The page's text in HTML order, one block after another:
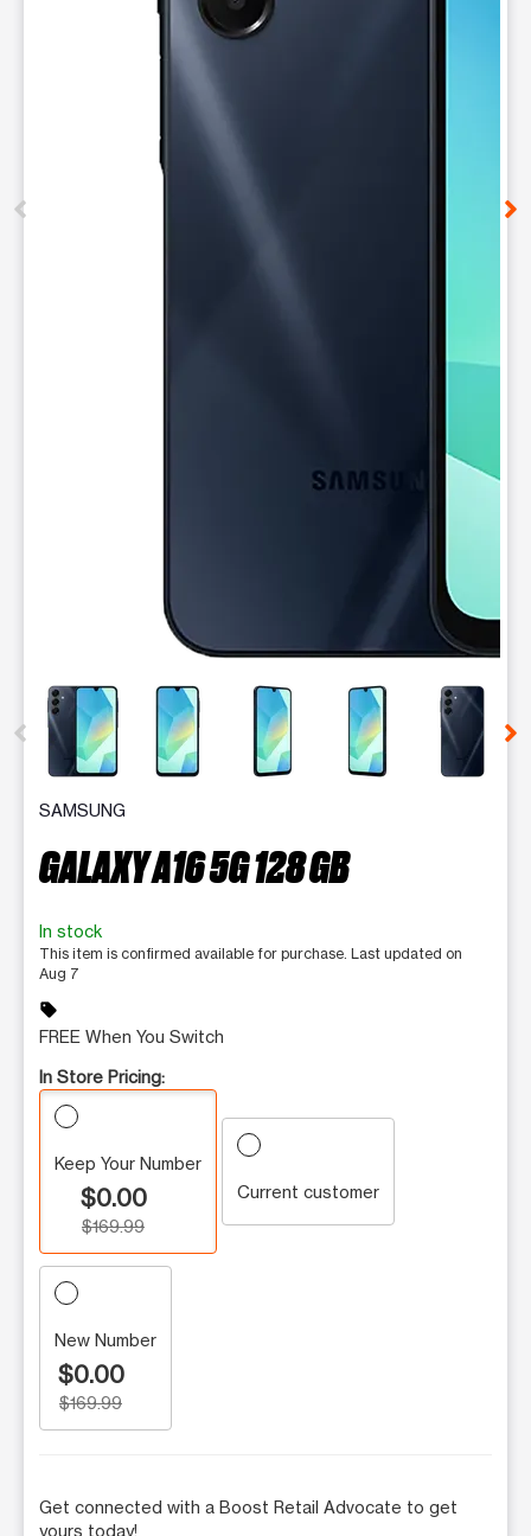
This carousel contains a column of small thumbnails.
SAMSUNG
GALAXY A16 5G 128 GB
In stock
This item is confirmed available for purchase. Last updated on
Aug 7
sell
FREE When You Switch
In Store Pricing:
Keep Your Number
$0.00
$169.99
Current customer
New Number
$0.00
$169.99
Get connected with a Boost Retail Advocate to get
yours today!